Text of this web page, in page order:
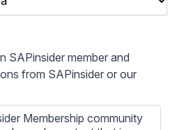
SAPinsider member and
from SAPinsider or our
Membership community